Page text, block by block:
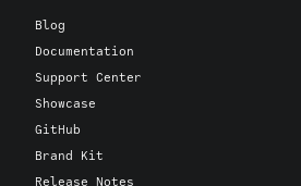
Blog
Documentation
Support Center
Showcase
GitHub
Brand Kit
Release Notes